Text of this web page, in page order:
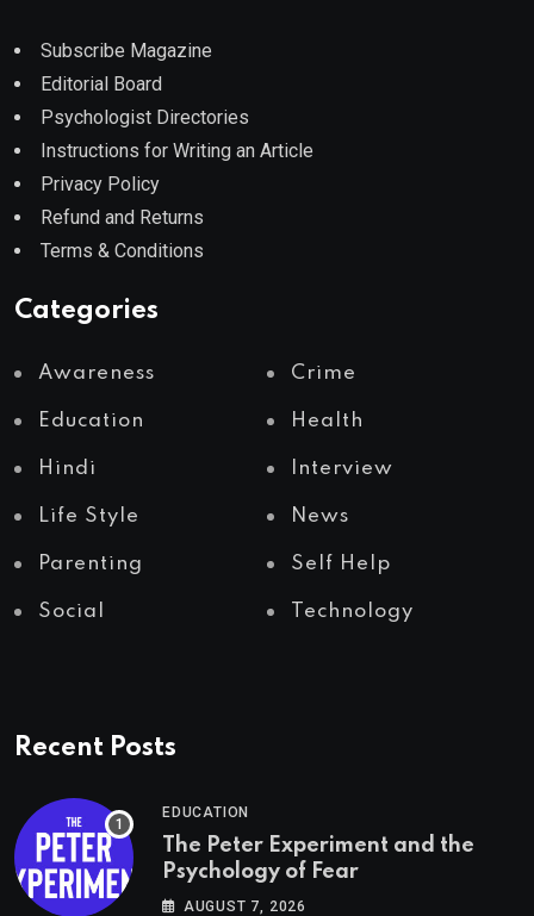
Subscribe Magazine
Editorial Board
Psychologist Directories
Instructions for Writing an Article
Privacy Policy
Refund and Returns
Terms & Conditions
Categories
Awareness Crime
Education Health
Hindi Interview
Life Style News
Parenting Self Help
Social Technology
Recent Posts
EDUCATION
The Peter Experiment and the
Psychology of Fear
AUGUST 7, 2026